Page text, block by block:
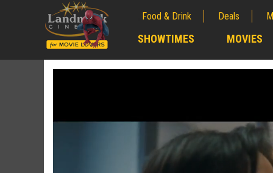
Food & Drink Deals
SHOWTIMES MOVIES